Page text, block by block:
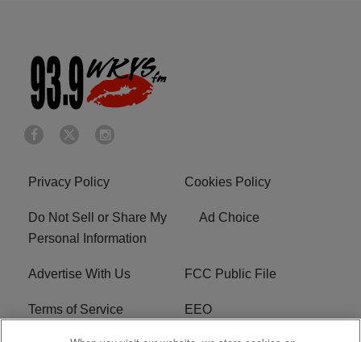
Privacy Policy Cookies Policy
Do Not Sell or Share My
Personal Information
Ad Choice
Advertise With Us FCC Public File
Terms of Service EEO